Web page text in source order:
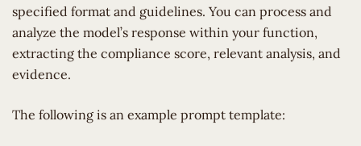
specified format and guidelines. You can process and
analyze the model’s response within your function,
extracting the compliance score, relevant analysis, and
evidence.
The following is an example prompt template: